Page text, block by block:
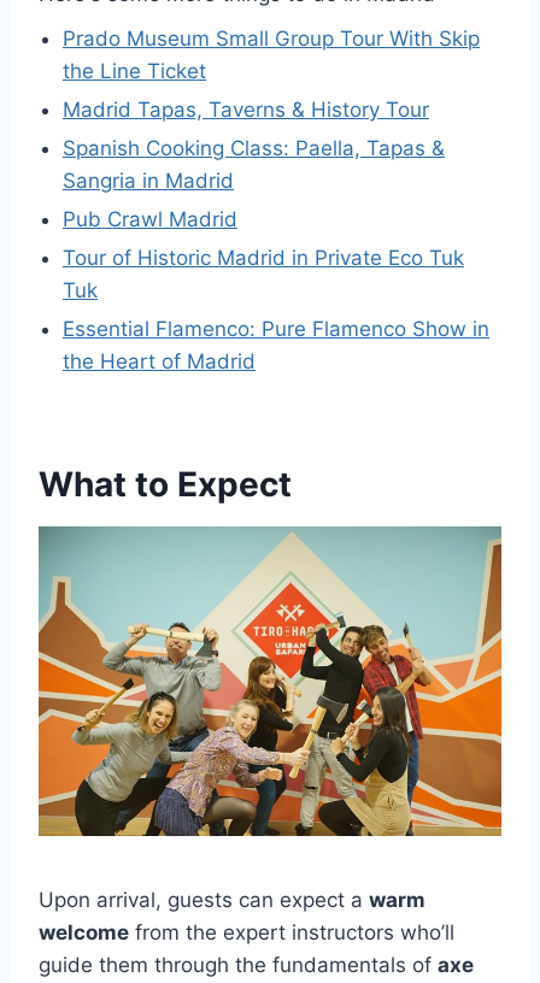
Prado Museum Small Group Tour With Skip
the Line Ticket
Madrid Tapas, Taverns & History Tour
Spanish Cooking Class: Paella, Tapas &
Sangria in Madrid
Pub Crawl Madrid
Tour of Historic Madrid in Private Eco Tuk
Tuk
Essential Flamenco: Pure Flamenco Show in
the Heart of Madrid
What to Expect
Upon arrival, guests can expect a warm
welcome from the expert instructors who’ll
guide them through the fundamentals of axe